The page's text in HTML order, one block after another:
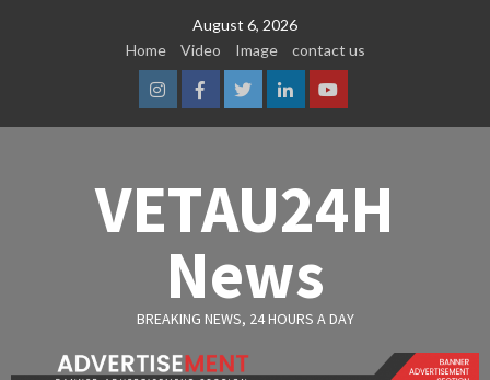
August 6, 2026
Home
Video Image contact us
InstagramFacebook
TwitterLinkedinYoutube
VETAU24H
News
BREAKING NEWS, 24 HOURS A DAY